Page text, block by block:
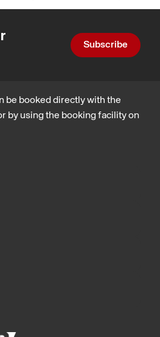
Subscribe
be booked directly with the
by using the booking facility on